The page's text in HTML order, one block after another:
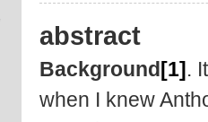
abstract
Background [1] .
when I knew